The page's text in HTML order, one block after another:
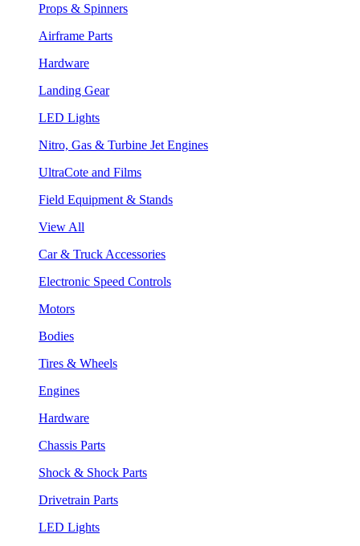
Props & Spinners
Airframe Parts
Hardware
Landing Gear
LED Lights
Nitro, Gas & Turbine Jet Engines
UltraCote and Films
Field Equipment & Stands
View All
Car & Truck Accessories
Electronic Speed Controls
Motors
Bodies
Tires & Wheels
Engines
Hardware
Chassis Parts
Shock & Shock Parts
Drivetrain Parts
LED Lights